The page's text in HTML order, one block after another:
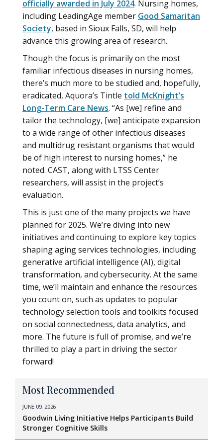
officially awarded in July 2024. Nursing homes,
including LeadingAge member Good Samaritan
Society, based in Sioux Falls, SD, will help
advance this growing area of research.
Though the focus is primarily on the most
familiar infectious diseases in nursing homes,
there’s much more to be studied and, hopefully,
eradicated, Aquora’s Tintle told McKnight’s
Long-Term Care News. “As [we] refine and
tailor the technology, [we] anticipate expansion
to a wide range of other infectious diseases
and multidrug resistant organisms that would
be of high interest to nursing homes,” he
noted. CAST, along with LTSS Center
researchers, will assist in the project’s
evaluation.
This is just one of the many projects we have
planned for 2025. We’re diving into new
initiatives and continuing to explore key topics
shaping aging services technologies, including
generative artificial intelligence (AI), digital
transformation, and cybersecurity. At the same
time, we’ll maintain and enhance the resources
you count on, such as updates to popular
technology selection tools and toolkits focused
on social connectedness, data analytics, and
more. The future is full of promise, and we’re
thrilled to play a part in driving the sector
forward!
Most Recommended
JUNE 09, 2026
Goodwin Living Initiative Helps Participants Build
Stronger Cognitive Skills